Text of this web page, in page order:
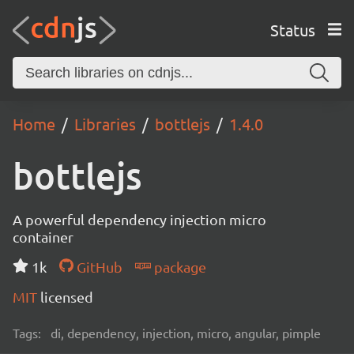
Status
Home Libraries bottlejs 1.4.0
bottlejs
A powerful dependency injection micro
container
1k
GitHub
package
MIT licensed
Tags: di, dependency, injection, micro, angular, pimple